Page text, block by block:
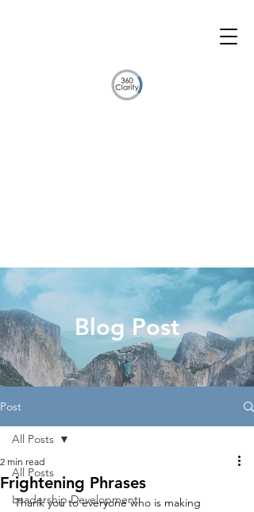
Blog Post
Post
All Posts
Leadership Development
All Posts
Frightening Phrases
2 min read
Thank you to everyone who is making